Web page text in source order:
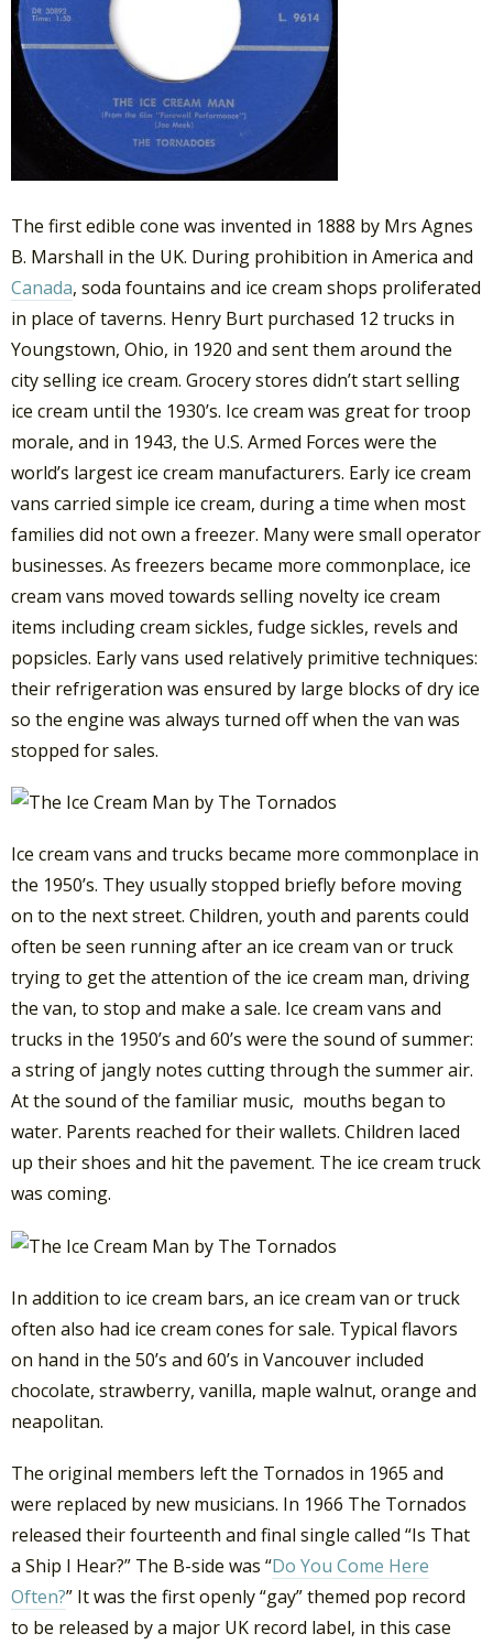
The first edible cone was invented in 1888 by Mrs Agnes
B. Marshall in the UK. During prohibition in America and
Canada, soda fountains and ice cream shops proliferated
in place of taverns. Henry Burt purchased 12 trucks in
Youngstown, Ohio, in 1920 and sent them around the
city selling ice cream. Grocery stores didn’t start selling
ice cream until the 1930’s. Ice cream was great for troop
morale, and in 1943, the U.S. Armed Forces were the
world’s largest ice cream manufacturers. Early ice cream
vans carried simple ice cream, during a time when most
families did not own a freezer. Many were small operator
businesses. As freezers became more commonplace, ice
cream vans moved towards selling novelty ice cream
items including cream sickles, fudge sickles, revels and
popsicles. Early vans used relatively primitive techniques:
their refrigeration was ensured by large blocks of dry ice
so the engine was always turned off when the van was
stopped for sales.
Ice cream vans and trucks became more commonplace in
the 1950’s. They usually stopped briefly before moving
on to the next street. Children, youth and parents could
often be seen running after an ice cream van or truck
trying to get the attention of the ice cream man, driving
the van, to stop and make a sale. Ice cream vans and
trucks in the 1950’s and 60’s were the sound of summer:
a string of jangly notes cutting through the summer air.
At the sound of the familiar music, mouths began to
water. Parents reached for their wallets. Children laced
up their shoes and hit the pavement. The ice cream truck
was coming.
In addition to ice cream bars, an ice cream van or truck
often also had ice cream cones for sale. Typical flavors
on hand in the 50’s and 60’s in Vancouver included
chocolate, strawberry, vanilla, maple walnut, orange and
neapolitan.
The original members left the Tornados in 1965 and
were replaced by new musicians. In 1966 The Tornados
released their fourteenth and final single called “Is That
a Ship I Hear?” The B-side was “Do You Come Here
Often?” It was the first openly “gay” themed pop record
to be released by a major UK record label, in this case